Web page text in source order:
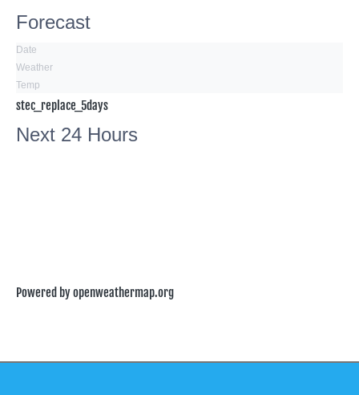
Forecast
Date
Weather
Temp
stec_replace_5days
Next 24 Hours
Powered by openweathermap.org